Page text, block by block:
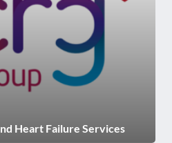
Heart Failure Services